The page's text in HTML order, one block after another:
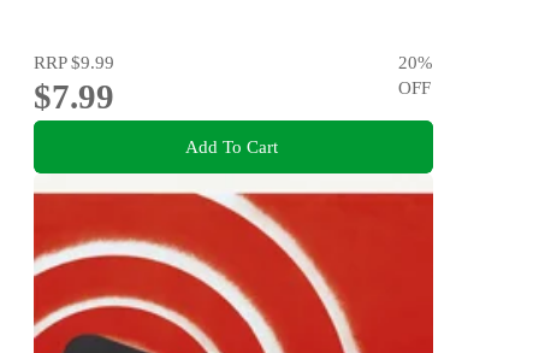
RRP$9.99
$7.99
20%
OFF
Add To Cart